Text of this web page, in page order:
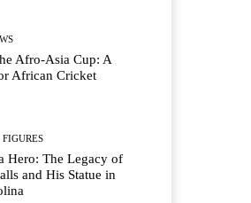
Afro-Asia Cup: A
African Cricket
Hero: The Legacy of
and His Statue in